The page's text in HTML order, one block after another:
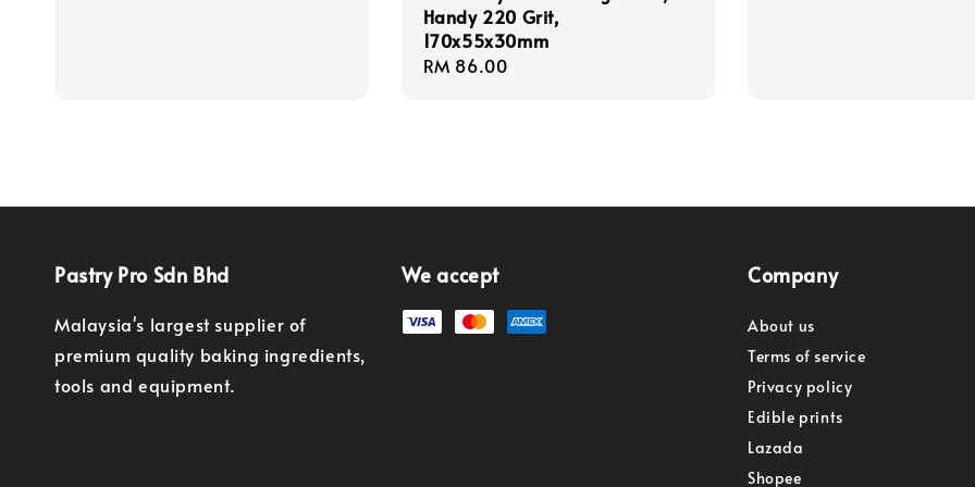
Handy 220 Grit,
170x55x30mm
Regular
RM 86.00
Pastry Pro Sdn Bhd
Malaysia's largest supplier of
premium quality baking ingredients,
tools and equipment.
We accept Company
About us
Terms of service
Privacy policy
Edible prints
Lazada
Shopee